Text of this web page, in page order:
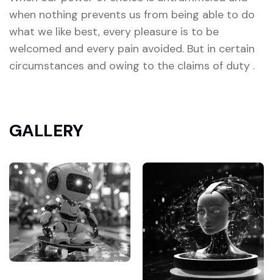
when nothing prevents us from being able to do
what we like best, every pleasure is to be
welcomed and every pain avoided. But in certain
circumstances and owing to the claims of duty .
GALLERY